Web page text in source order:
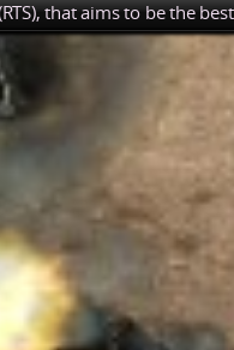
that aims to be the